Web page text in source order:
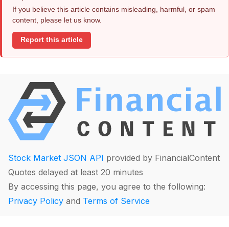
If you believe this article contains misleading, harmful, or spam
content, please let us know.
Report this article
Stock Market JSON API provided by FinancialContent
Quotes delayed at least 20 minutes
By accessing this page, you agree to the following:
Privacy Policy and Terms of Service